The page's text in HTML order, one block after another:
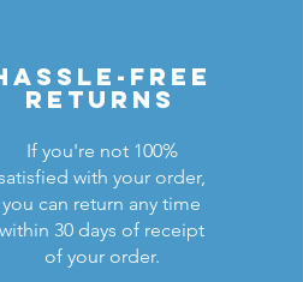
Knights Round Shield
Price
$1.25
Knights Horse Barding
Price
$6.00
Breastplate w/ Pauldrons
Price
$1.50
free
returns
If you're not 100%
with your order,
you can return any time
within 30 days of receipt
of your order.